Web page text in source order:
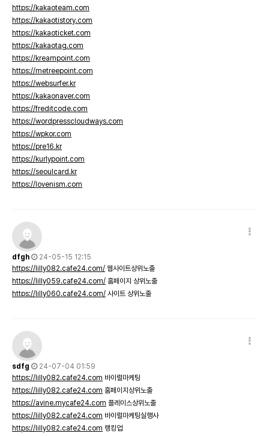
https://kakaoteam.com
https://kakaotistory.com
https://kakaoticket.com
https://kakaotag.com
https://kreampoint.com
https://metreepoint.com
https://websurfer.kr
https://kakaonaver.com
https://freditcode.com
https://wordpresscloudways.com
https://wpkor.com
https://pre16.kr
https://kurlypoint.com
https://seoulcard.kr
https://lovenism.com
dfgh
24-05-15 12:15
https://lilly082.cafe24.com/ 웹사이트상위노출
https://lilly059.cafe24.com/ 홈페이지 상위노출
https://lilly060.cafe24.com/ 사이트 상위노출
sdfg
24-07-04 01:59
https://lilly082.cafe24.com 바이럴마케팅
https://lilly082.cafe24.com 홈페이지상위노출
https://avine.mycafe24.com 플레이스상위노출
https://lilly082.cafe24.com 바이럴마케팅실행사
https://lilly082.cafe24.com 랭킹업